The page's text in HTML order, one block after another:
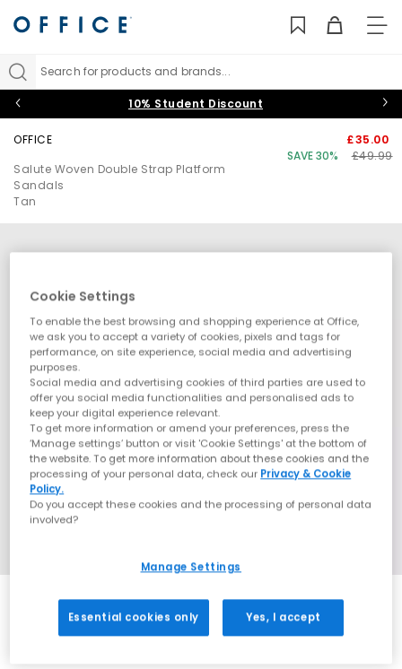
Search for products and brands...
10% Student Discount
OFFICE
Salute Woven Double Strap Platform
Sandals
Tan
£35.00
SAVE 30%
£49.99
Cookie Settings
To enable the best browsing and shopping experience at Office,
we ask you to accept a variety of cookies, pixels and tags for
performance, on site experience, social media and advertising
purposes.
Social media and advertising cookies of third parties are used to
offer you social media functionalities and personalised ads to
keep your digital experience relevant.
To get more information or amend your preferences, press the
‘Manage settings’ button or visit 'Cookie Settings' at the bottom of
the website. To get more information about these cookies and the
processing of your personal data, check our Privacy & Cookie
Policy.
Do you accept these cookies and the processing of personal data
involved?
Manage Settings
Essential cookies only Yes, I accept